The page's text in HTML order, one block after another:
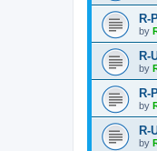
R-
by
R-
by
R-
by
R-
by